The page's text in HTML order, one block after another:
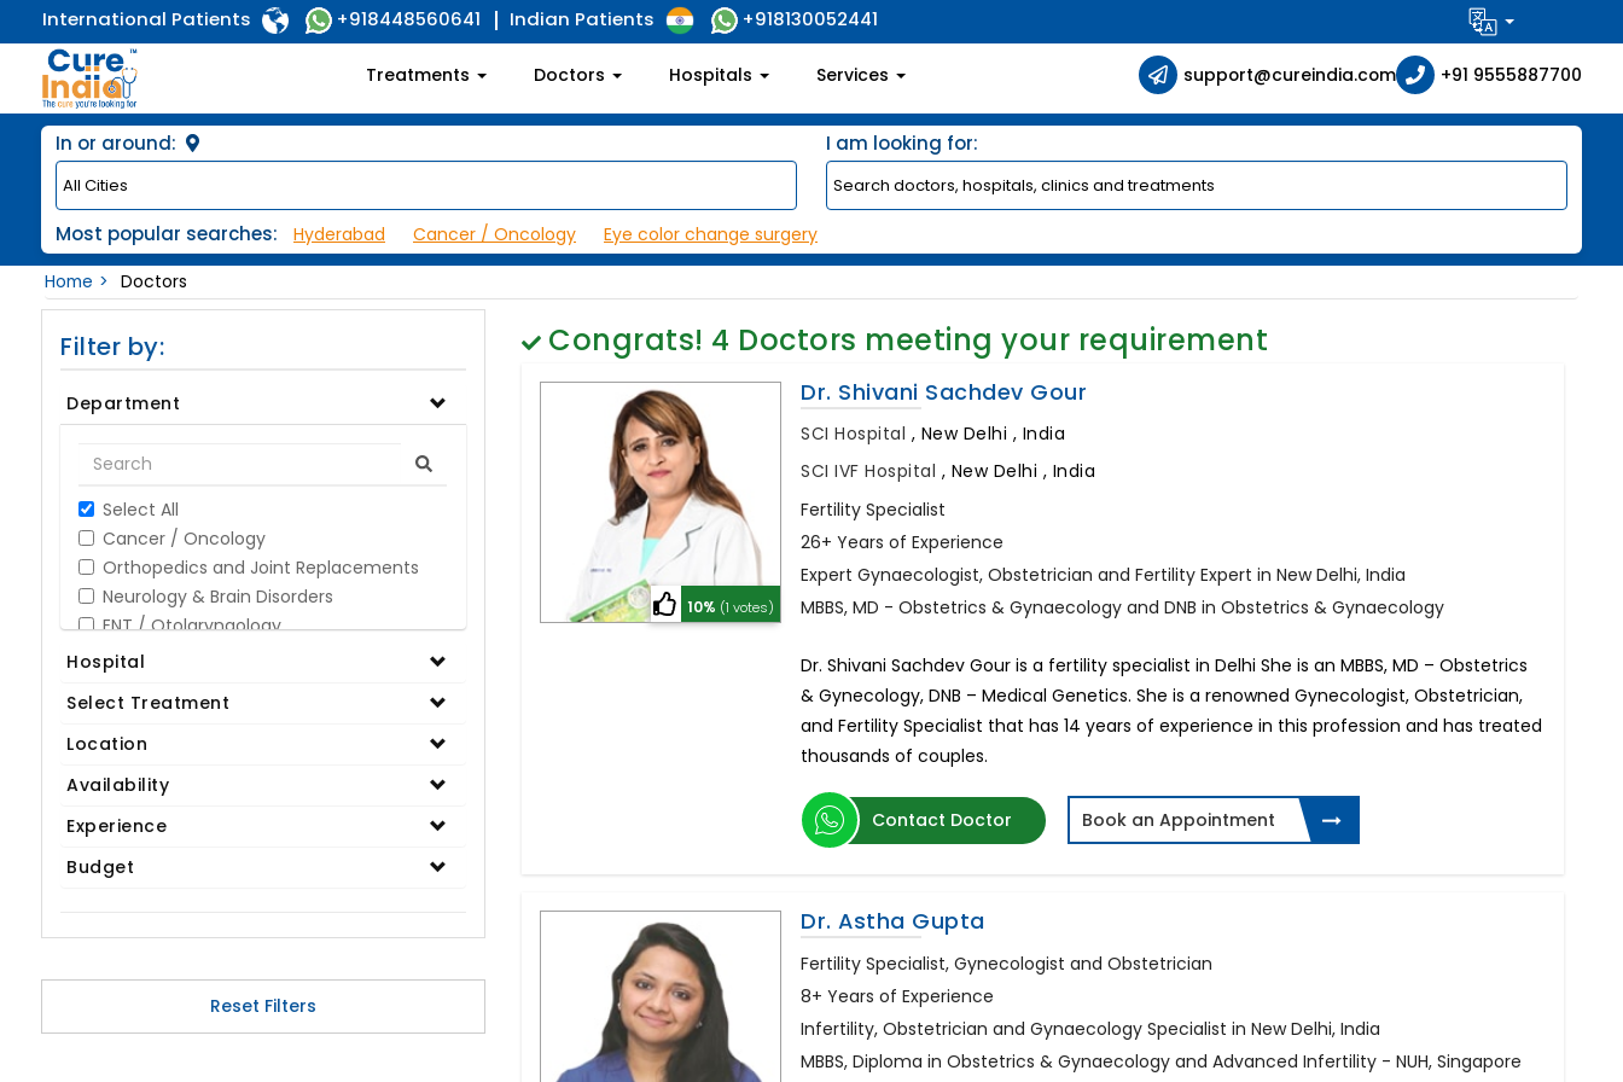
International Patients +918448560641 Indian Patients +918130052441
Treatments Doctors Hospitals Services support@cureindia.com +91 9555887700
In or around: I am looking for:
Most popular searches: Hyderabad Cancer / Oncology
Eye color change surgery
Home
Doctors
Filter by:
Department
Select All
Cancer / Oncology
Orthopedics and Joint Replacements
Neurology & Brain Disorders
ENT / Otolaryngology
Opthalmology / Eye Care
Gynaecology
Cardiology & Cardiothoracic Surgery
IVF / Infertility
Bariatric / Obesity
Renal Care/Urology
Dental & Smile Design
Spine & Back Pain
Pulmonology
Nephrology
Hospital
Select Treatment
Location
Availability
Experience
Budget
Reset Filters
Congrats! 4 Doctors meeting your requirement
10% (1 votes)
Dr. Shivani Sachdev Gour
SCI Hospital , New Delhi , India
SCI IVF Hospital , New Delhi , India
Fertility Specialist
26+ Years of Experience
Expert Gynaecologist, Obstetrician and Fertility Expert in New Delhi, India
MBBS, MD - Obstetrics & Gynaecology and DNB in Obstetrics & Gynaecology
Dr. Shivani Sachdev Gour is a fertility specialist in Delhi She is an MBBS, MD – Obstetrics
& Gynecology, DNB – Medical Genetics. She is a renowned Gynecologist, Obstetrician,
and Fertility Specialist that has 14 years of experience in this profession and has treated
thousands of couples.
Contact Doctor Book an Appointment
Dr. Astha Gupta
Fertility Specialist, Gynecologist and Obstetrician
8+ Years of Experience
Infertility, Obstetrician and Gynaecology Specialist in New Delhi, India
MBBS, Diploma in Obstetrics & Gynaecology and Advanced Infertility - NUH, Singapore